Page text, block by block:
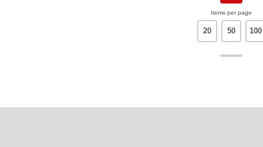
Items per page
20 50 100